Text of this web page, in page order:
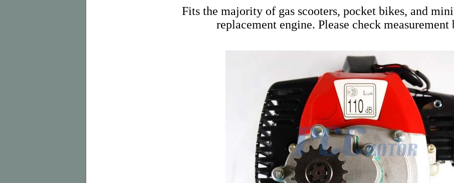
Fits the majority of gas scooters, pocket bikes, and
replacement engine. Please check measurement